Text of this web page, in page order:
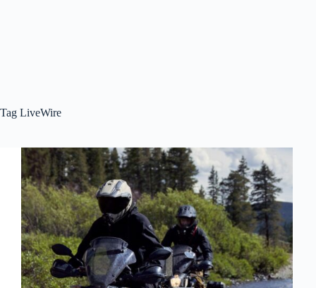
Tag LiveWire